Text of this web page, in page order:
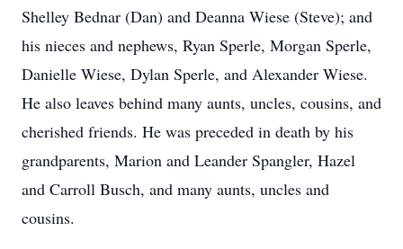
Shelley Bednar (Dan) and Deanna Wiese (Steve); and
his nieces and nephews, Ryan Sperle, Morgan Sperle,
Danielle Wiese, Dylan Sperle, and Alexander Wiese.
He also leaves behind many aunts, uncles, cousins, and
cherished friends. He was preceded in death by his
grandparents, Marion and Leander Spangler, Hazel
and Carroll Busch, and many aunts, uncles and
cousins.